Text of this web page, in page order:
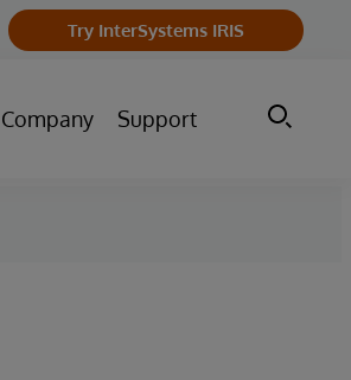
Try InterSystems IRIS
Company Support